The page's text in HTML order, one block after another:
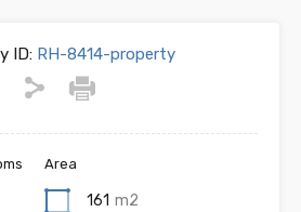
ID:RH-8414-property
Area
161 m2